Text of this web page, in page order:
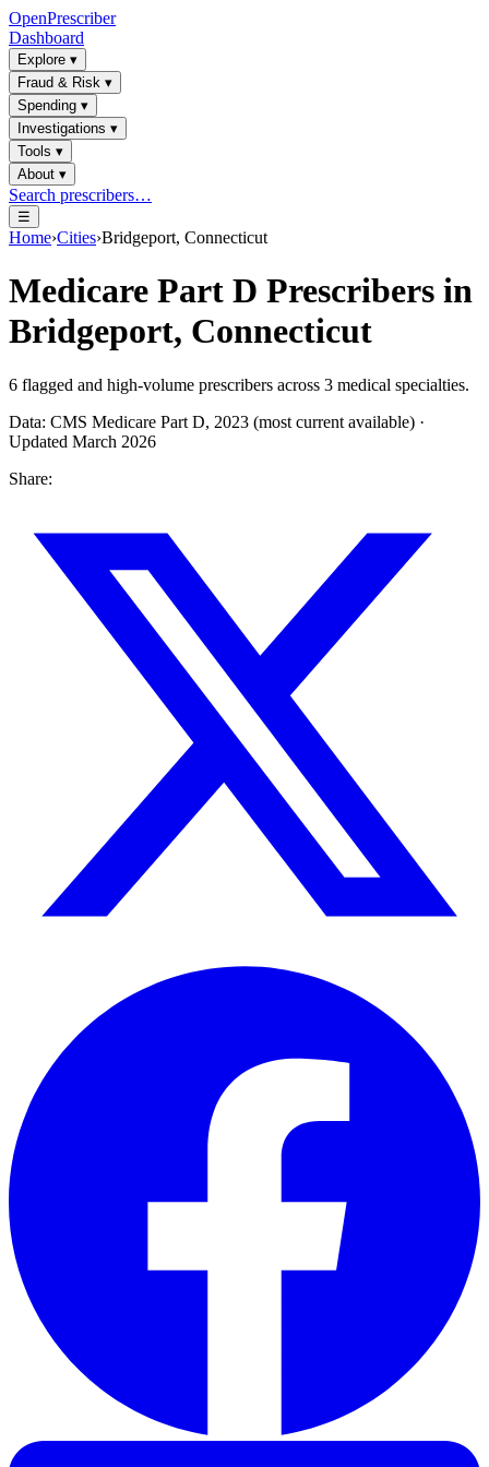
OpenPrescriber
Dashboard
Explore ▾
Fraud & Risk ▾
Spending ▾
Investigations ▾
Tools ▾
About ▾
Search prescribers…
☰
Home›Cities›Bridgeport, Connecticut
Medicare Part D Prescribers in
Bridgeport, Connecticut
6 flagged and high-volume prescribers across 3 medical specialties.
Data: CMS Medicare Part D, 2023 (most current available) ·
Updated March 2026
Share: